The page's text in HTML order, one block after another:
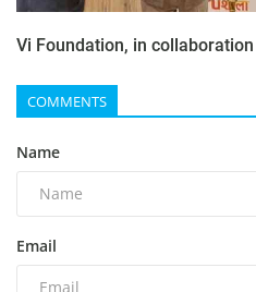
Vi Foundation, in
COMMENTS
Name
Email